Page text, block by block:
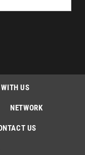
US
NETWORK
US